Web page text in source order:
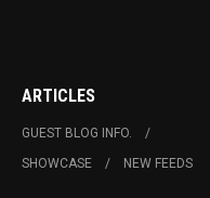
ARTICLES
GUEST BLOG INFO.
SHOWCASE
NEW FEEDS